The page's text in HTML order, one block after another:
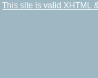
This site is valid XHTML